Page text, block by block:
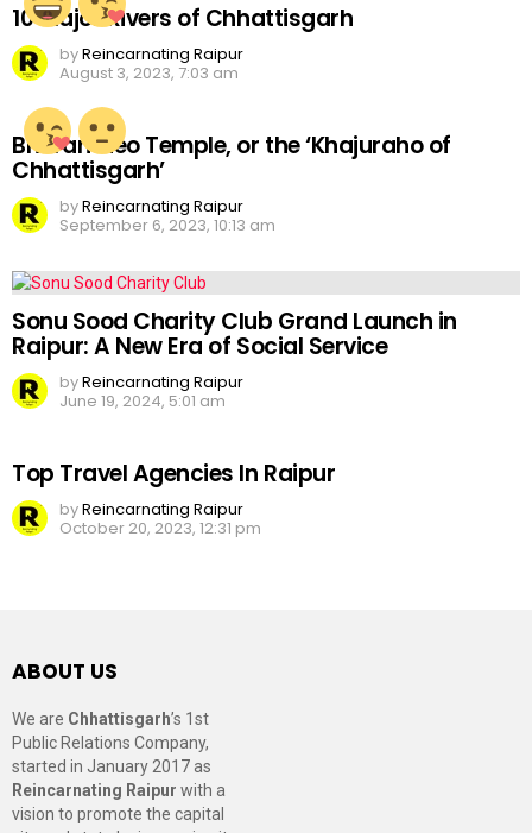
10 Major Rivers of Chhattisgarh
byReincarnating Raipur
August 3, 2023, 7:03 am
Bhoramdeo Temple, or the ‘Khajuraho of
Chhattisgarh’
byReincarnating Raipur
September 6, 2023, 10:13 am
Sonu Sood Charity Club Grand Launch in
Raipur: A New Era of Social Service
byReincarnating Raipur
June 19, 2024, 5:01 am
Top Travel Agencies In Raipur
byReincarnating Raipur
October 20, 2023, 12:31 pm
ABOUT US
We are Chhattisgarh’s 1st
Public Relations Company,
started in January 2017 as
Reincarnating Raipur with a
vision to promote the capital